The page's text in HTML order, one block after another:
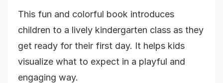
This fun and colorful book introduces
children to a lively kindergarten class as they
get ready for their first day. It helps kids
visualize what to expect in a playful and
engaging way.